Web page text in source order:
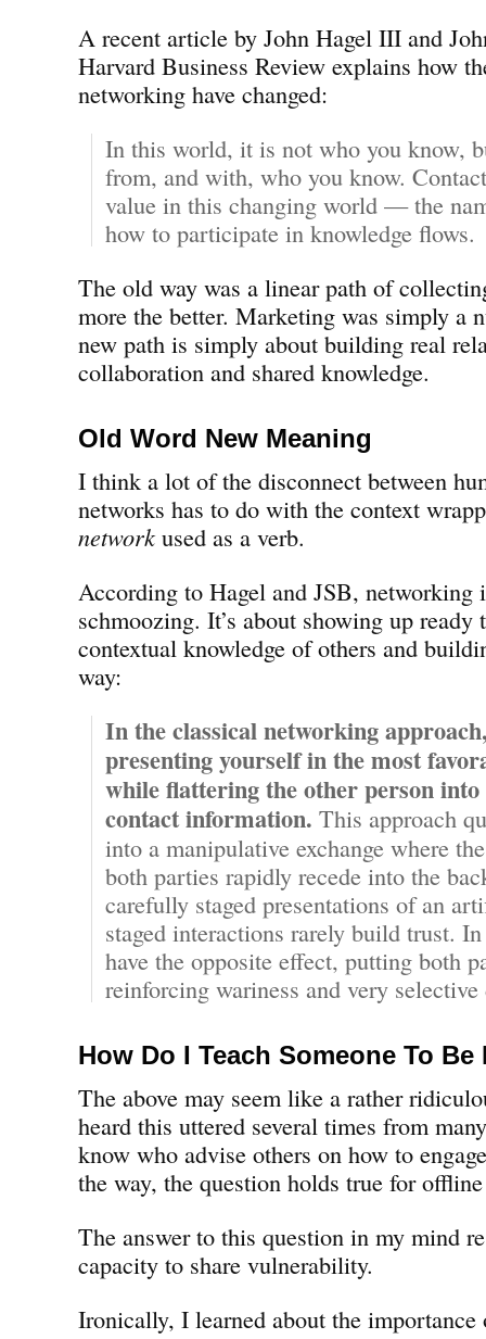
A recent article by John Hagel III and
Harvard Business Review explains how
networking have changed:
In this world, it is not who you know,
from, and with, who you know.
value in this changing world — the
how to participate in knowledge flows.
The old way was a linear path of
more the better. Marketing was simply a
new path is simply about building real
collaboration and shared knowledge.
Old Word New Meaning
I think a lot of the disconnect between
networks has to do with the context
networkused as a verb.
According to Hagel and JSB, networking
schmoozing. It’s about showing up
contextual knowledge of others and
way:
In the classical networking
presenting yourself in the most
while flattering the other person
contact information. This approach
into a manipulative exchange where
both parties rapidly recede into the
carefully staged presentations of an
staged interactions rarely build trust.
have the opposite effect, putting both
reinforcing wariness and very
How Do I Teach Someone To Be
The above may seem like a rather
heard this uttered several times from
know who advise others on how to
the way, the question holds true for
The answer to this question in my mind
capacity to share vulnerability.
Ironically, I learned about the